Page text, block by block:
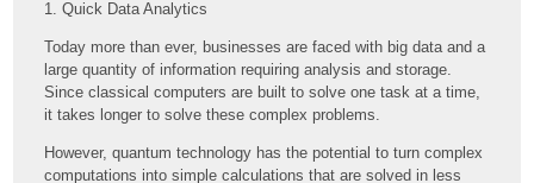
1. Quick Data Analytics
Today more than ever, businesses are faced with big data and a
large quantity of information requiring analysis and storage.
Since classical computers are built to solve one task at a time,
it takes longer to solve these complex problems.
However, quantum technology has the potential to turn complex
computations into simple calculations that are solved in less